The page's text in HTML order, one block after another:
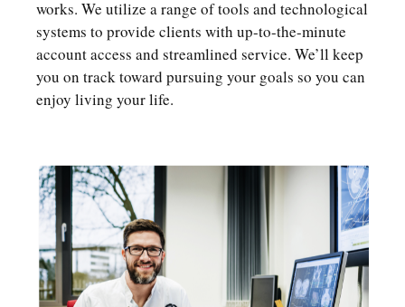
works. We utilize a range of tools and technological
systems to provide clients with up-to-the-minute
account access and streamlined service. We’ll keep
you on track toward pursuing your goals so you can
enjoy living your life.